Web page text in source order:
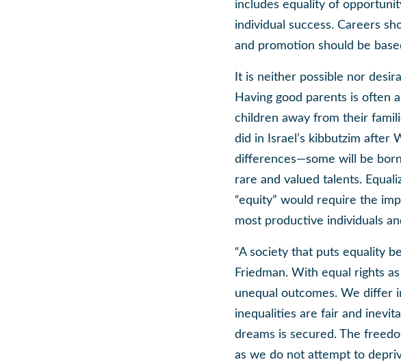
includes equality of
individual success. Careers
and promotion should be
It is neither possible nor
Having good parents is often
children away from their
did in Israel’s kibbutzim after
differences—some will be
rare and valued talents.
“equity” would require the
most productive individuals
“A society that puts equality
Friedman. With equal rights
unequal outcomes. We differ
inequalities are fair and
dreams is secured. The
as we do not attempt to